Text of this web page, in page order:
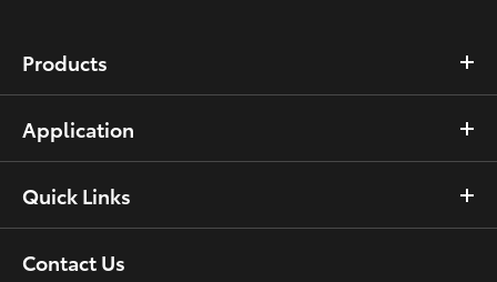
Products
Application
Quick Links
Contact Us